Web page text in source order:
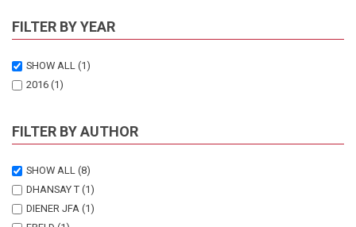
FILTER BY YEAR
SHOW ALL (1)
2016 (1)
FILTER BY AUTHOR
SHOW ALL (8)
DHANSAY T (1)
DIENER JFA (1)